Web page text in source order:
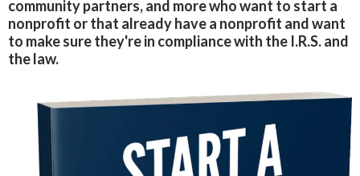
community partners, and more who want to start a
nonprofit or that already have a nonprofit and want
to make sure they're in compliance with the I.R.S. and
the law.